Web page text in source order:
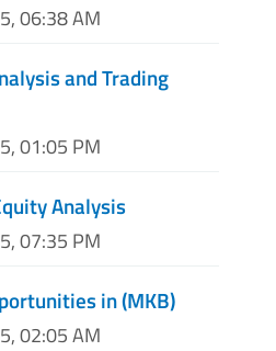
06:38 AM
and Trading
01:05 PM
Analysis
07:35 PM
in (MKB)
02:05 AM